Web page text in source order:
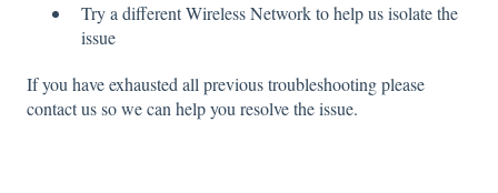
Try a different Wireless Network to help us isolate the
issue
If you have exhausted all previous troubleshooting please
contact us so we can help you resolve the issue.